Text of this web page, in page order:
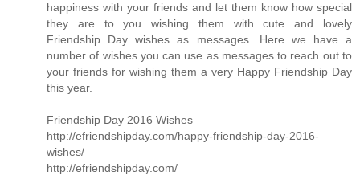
happiness with your friends and let them know how special
they are to you wishing them with cute and lovely
Friendship Day wishes as messages. Here we have a
number of wishes you can use as messages to reach out to
your friends for wishing them a very Happy Friendship Day
this year.
Friendship Day 2016 Wishes
http://efriendshipday.com/happy-friendship-day-2016-
wishes/
http://efriendshipday.com/